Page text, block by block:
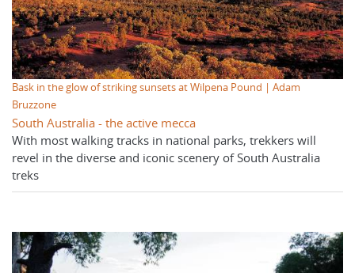
Bask in the glow of striking sunsets at Wilpena Pound | Adam
Bruzzone
South Australia - the active mecca
With most walking tracks in national parks, trekkers will
revel in the diverse and iconic scenery of South Australia
treks